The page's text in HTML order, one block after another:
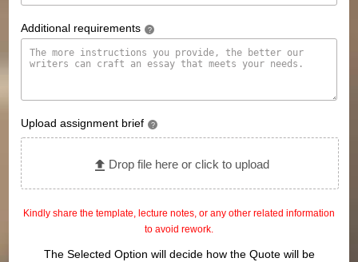
Additional requirements ?
Upload assignment brief ?
Drop file here or click to upload
Kindly share the template, lecture notes, or any other related information
to avoid rework.
The Selected Option will decide how the Quote will be